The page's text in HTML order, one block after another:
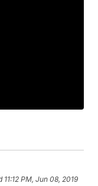
11:12 PM, Jun 08, 2019